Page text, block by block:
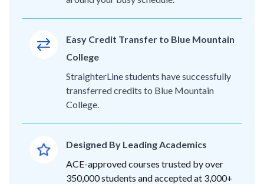
Easy Credit Transfer to Blue Mountain
College
StraighterLine students have successfully
transferred credits to Blue Mountain
College.
Designed By Leading Academics
ACE-approved courses trusted by over
350,000 students and accepted at 3,000+